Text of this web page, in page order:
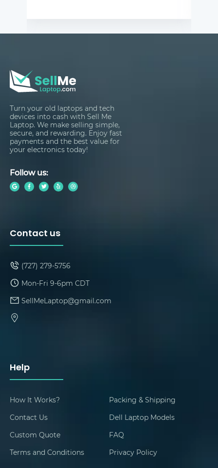
Turn your old laptops and tech
devices into cash with Sell Me
Laptop. We make selling simple,
secure, and rewarding. Enjoy fast
payments and the best value for
your electronics today!
Follow us:
Help
How It Works?
Packing & Shipping
Contact Us
Dell Laptop Models
Custom Quote
FAQ
Terms and Conditions
Privacy Policy
Contact us
(727) 279-5756
Mon-Fri 9-6pm CDT
SellMeLaptop@gmail.com